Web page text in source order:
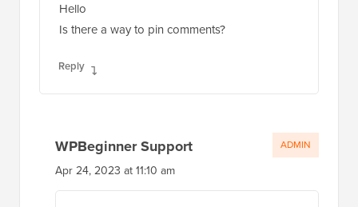
Hello
Is there a way to pin comments?
Reply
WPBeginner Support
Apr 24, 2023 at 11:10 am
ADMIN